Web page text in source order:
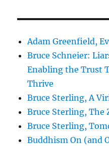
Adam Greenfield,
Bruce Schneier:
Enabling the Trust
Thrive
Bruce Sterling, A
Bruce Sterling, The
Bruce Sterling,
Buddhism On (and